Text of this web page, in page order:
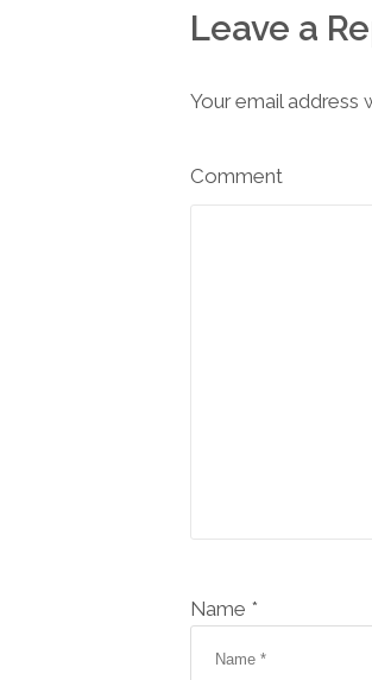
Leave a
Your email address
Comment
Name *